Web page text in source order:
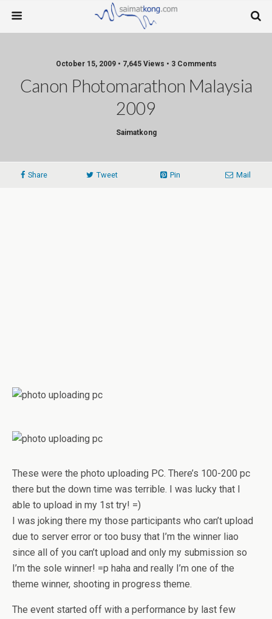
October 15, 2009 • 7,645 Views • 3 Comments
Canon Photomarathon Malaysia
2009
Saimatkong
Share Tweet Pin Mail
These were the photo uploading PC. There’s 100-200 pc
there but the down time was terrible. I was lucky that I
able to upload in my 1st try! =)
I was joking there my those participants who can’t upload
due to server error or too busy that I’m the winner liao
since all of you can’t upload and only my submission so
I’m the sole winner! =p haha and really I’m one of the
theme winner, shooting in progress theme.
The event started off with a performance by last few